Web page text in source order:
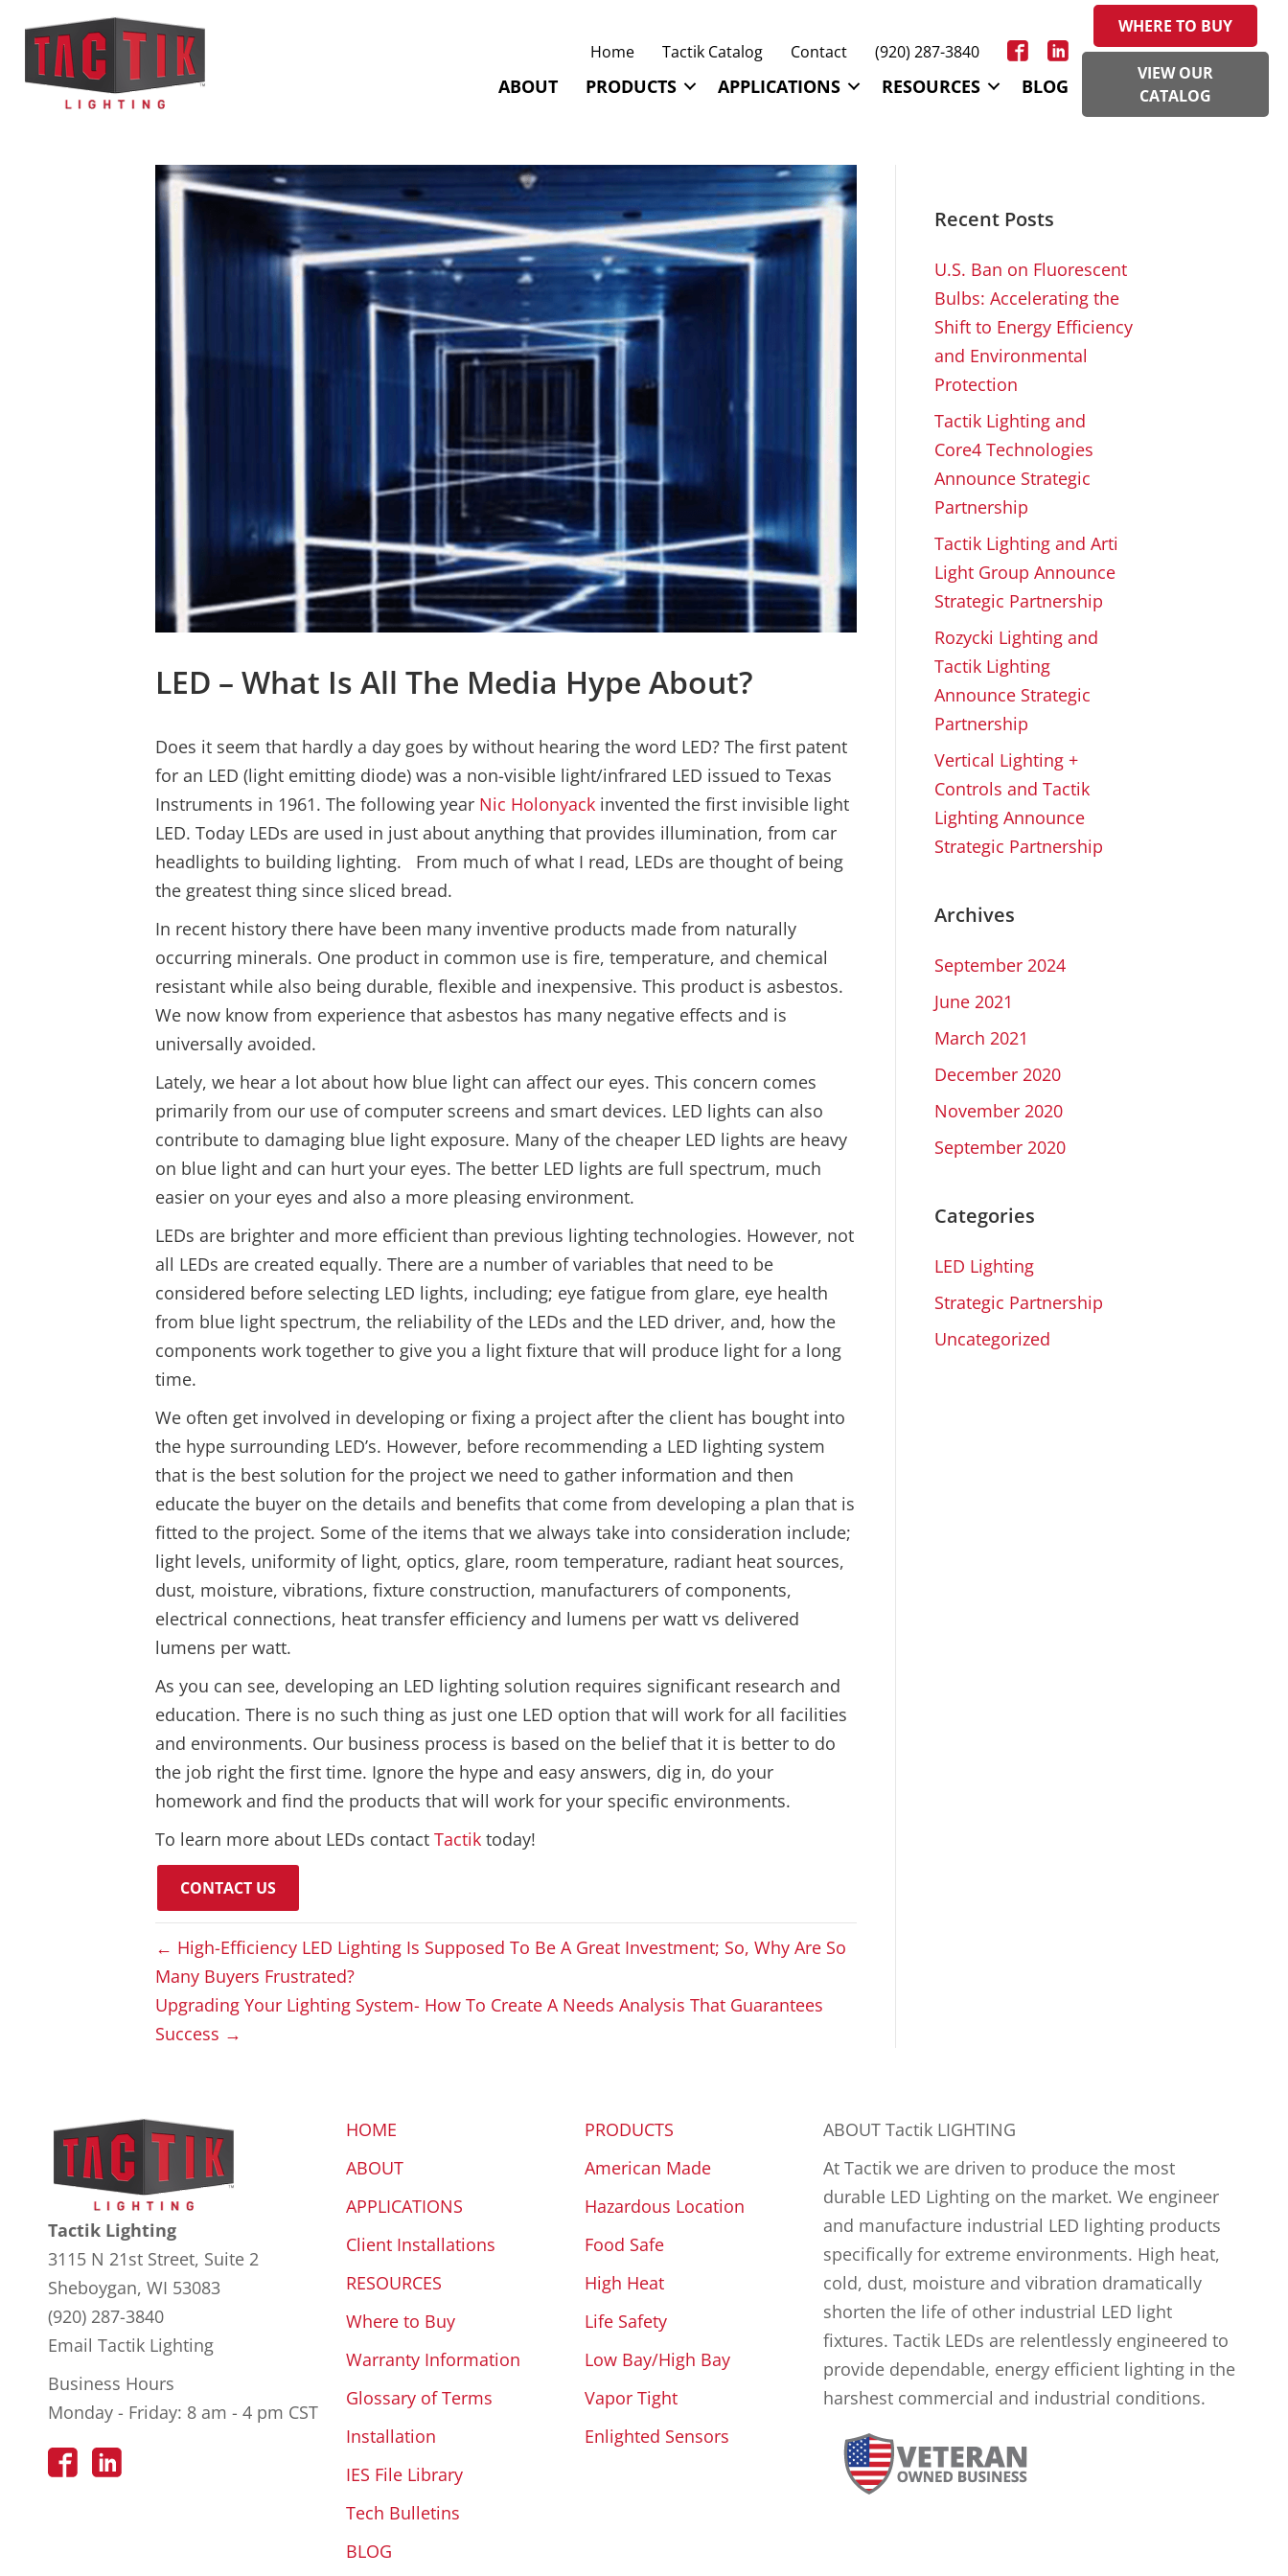
Home Tactik Catalog Contact (920) 287-3840
ABOUT PRODUCTS APPLICATIONS RESOURCES BLOG
WHERE TO BUY
VIEW OUR
CATALOG
LED – What Is All The Media Hype About?
Does it seem that hardly a day goes by without hearing the word LED? The first patent
for an LED (light emitting diode) was a non-visible light/infrared LED issued to Texas
Instruments in 1961. The following year Nic Holonyack invented the first invisible light
LED. Today LEDs are used in just about anything that provides illumination, from car
headlights to building lighting. From much of what I read, LEDs are thought of being
the greatest thing since sliced bread.
In recent history there have been many inventive products made from naturally
occurring minerals. One product in common use is fire, temperature, and chemical
resistant while also being durable, flexible and inexpensive. This product is asbestos.
We now know from experience that asbestos has many negative effects and is
universally avoided.
Lately, we hear a lot about how blue light can affect our eyes. This concern comes
primarily from our use of computer screens and smart devices. LED lights can also
contribute to damaging blue light exposure. Many of the cheaper LED lights are heavy
on blue light and can hurt your eyes. The better LED lights are full spectrum, much
easier on your eyes and also a more pleasing environment.
LEDs are brighter and more efficient than previous lighting technologies. However, not
all LEDs are created equally. There are a number of variables that need to be
considered before selecting LED lights, including; eye fatigue from glare, eye health
from blue light spectrum, the reliability of the LEDs and the LED driver, and, how the
components work together to give you a light fixture that will produce light for a long
time.
We often get involved in developing or fixing a project after the client has bought into
the hype surrounding LED’s. However, before recommending a LED lighting system
that is the best solution for the project we need to gather information and then
educate the buyer on the details and benefits that come from developing a plan that is
fitted to the project. Some of the items that we always take into consideration include;
light levels, uniformity of light, optics, glare, room temperature, radiant heat sources,
dust, moisture, vibrations, fixture construction, manufacturers of components,
electrical connections, heat transfer efficiency and lumens per watt vs delivered
lumens per watt.
As you can see, developing an LED lighting solution requires significant research and
education. There is no such thing as just one LED option that will work for all facilities
and environments. Our business process is based on the belief that it is better to do
the job right the first time. Ignore the hype and easy answers, dig in, do your
homework and find the products that will work for your specific environments.
To learn more about LEDs contact Tactik today!
CONTACT US
← High-Efficiency LED Lighting Is Supposed To Be A Great Investment; So, Why Are So
Many Buyers Frustrated?
Upgrading Your Lighting System- How To Create A Needs Analysis That Guarantees
Success →
Recent Posts
U.S. Ban on Fluorescent
Bulbs: Accelerating the
Shift to Energy Efficiency
and Environmental
Protection
Tactik Lighting and
Core4 Technologies
Announce Strategic
Partnership
Tactik Lighting and Arti
Light Group Announce
Strategic Partnership
Rozycki Lighting and
Tactik Lighting
Announce Strategic
Partnership
Vertical Lighting +
Controls and Tactik
Lighting Announce
Strategic Partnership
Archives
September 2024
June 2021
March 2021
December 2020
November 2020
September 2020
Categories
LED Lighting
Strategic Partnership
Uncategorized
Tactik Lighting
3115 N 21st Street, Suite 2
Sheboygan, WI 53083
(920) 287-3840
Email Tactik Lighting
Business Hours
Monday - Friday: 8 am - 4 pm CST
HOME
ABOUT
APPLICATIONS
Client Installations
RESOURCES
Where to Buy
Warranty Information
Glossary of Terms
Installation
IES File Library
Tech Bulletins
BLOG
PRODUCTS
American Made
Hazardous Location
Food Safe
High Heat
Life Safety
Low Bay/High Bay
Vapor Tight
Enlighted Sensors
ABOUT Tactik LIGHTING
At Tactik we are driven to produce the most
durable LED Lighting on the market. We engineer
and manufacture industrial LED lighting products
specifically for extreme environments. High heat,
cold, dust, moisture and vibration dramatically
shorten the life of other industrial LED light
fixtures. Tactik LEDs are relentlessly engineered to
provide dependable, energy efficient lighting in the
harshest commercial and industrial conditions.